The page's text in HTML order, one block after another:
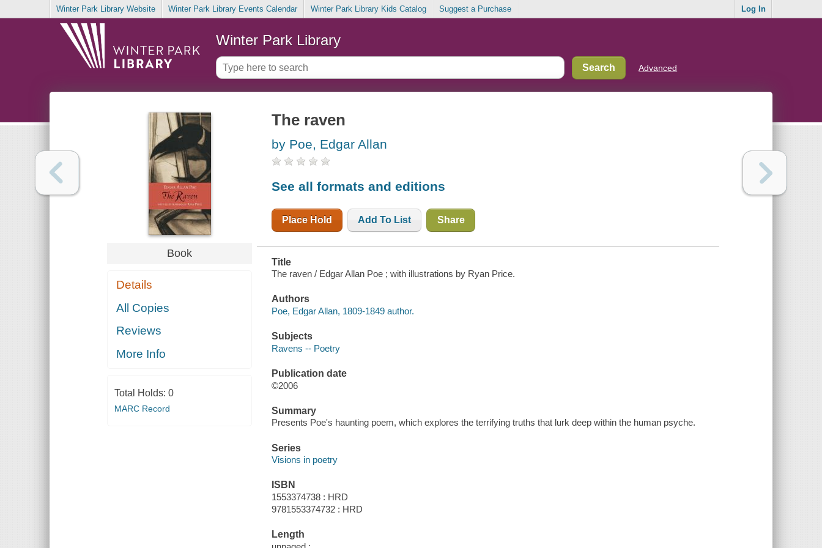
Winter Park Library Website Winter Park Library Events Calendar Winter Park Library Kids Catalog Suggest a Purchase Log In
Winter Park Library
Advanced
Book
Details
All Copies
Reviews
More Info
Total Holds: 0
MARC Record
The raven
by Poe, Edgar Allan
See all formats and editions
Place Hold Add To List Share
Title
The raven / Edgar Allan Poe ; with illustrations by Ryan Price.
Authors
Poe, Edgar Allan, 1809-1849 author.
Subjects
Ravens -- Poetry
Publication date
©2006
Summary
Presents Poe's haunting poem, which explores the terrifying truths that lurk deep within the human psyche.
Series
Visions in poetry
ISBN
1553374738 : HRD
9781553374732 : HRD
Length